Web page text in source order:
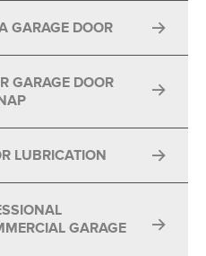
GARAGE DOOR
GARAGE DOOR
LUBRICATION
GARAGE